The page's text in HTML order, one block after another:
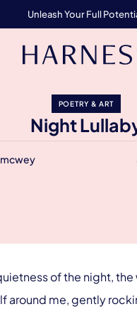
Unleash Your Full
POETRY & ART
Night
of the night, the
around me, gently